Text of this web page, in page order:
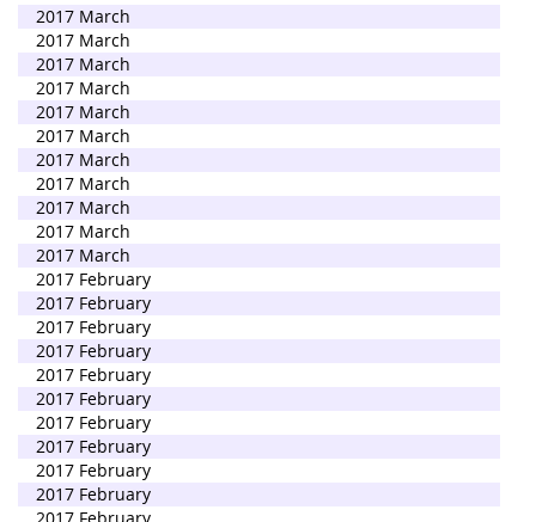
2017 March
2017 March
2017 March
2017 March
2017 March
2017 March
2017 March
2017 March
2017 March
2017 March
2017 March
2017 February
2017 February
2017 February
2017 February
2017 February
2017 February
2017 February
2017 February
2017 February
2017 February